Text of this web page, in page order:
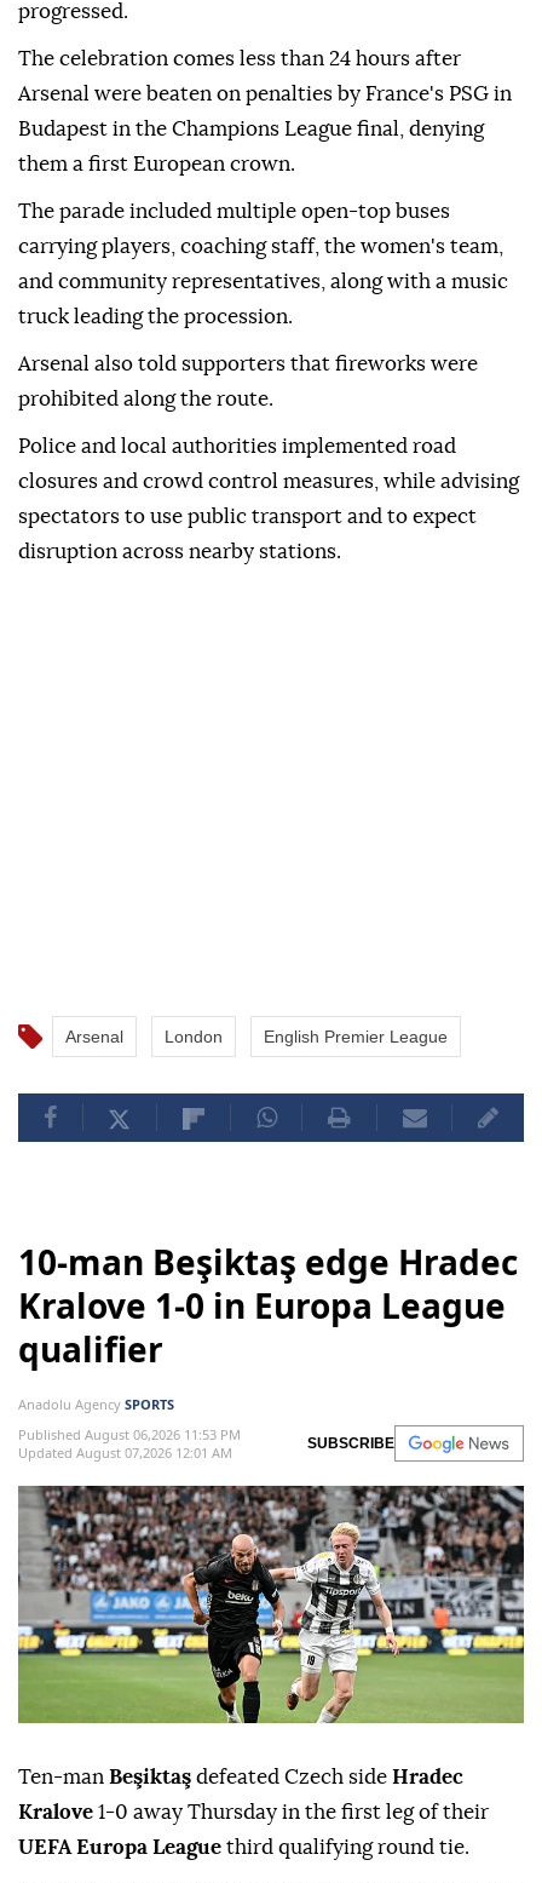
progressed.
The celebration comes less than 24 hours after
Arsenal were beaten on penalties by France's PSG in
Budapest in the Champions League final, denying
them a first European crown.
The parade included multiple open-top buses
carrying players, coaching staff, the women's team,
and community representatives, along with a music
truck leading the procession.
Arsenal also told supporters that fireworks were
prohibited along the route.
Police and local authorities implemented road
closures and crowd control measures, while advising
spectators to use public transport and to expect
disruption across nearby stations.
Arsenal London English Premier League
10-man Beşiktaş edge Hradec
Kralove 1-0 in Europa League
qualifier
Anadolu Agency SPORTS
Published August 06,2026 11:53 PM
Updated August 07,2026 12:01 AM
SUBSCRIBE
Ten-man Beşiktaş defeated Czech side Hradec
Kralove 1-0 away Thursday in the first leg of their
UEFA Europa League third qualifying round tie.